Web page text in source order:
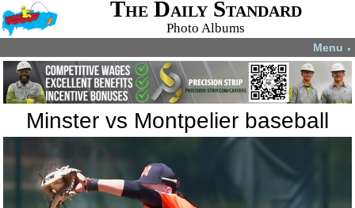
The Daily Standard
Photo Albums
Menu ▼
Minster vs Montpelier baseball